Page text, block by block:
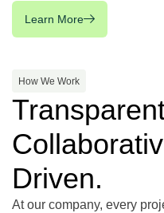
Learn More
How We Work
Driven.
At our company, every